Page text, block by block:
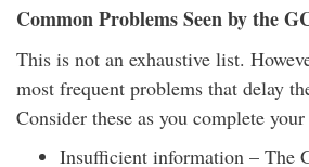
Common Problems Seen by the
This is not an exhaustive list.
most frequent problems that delay
Consider these as you complete
Insufficient information – The